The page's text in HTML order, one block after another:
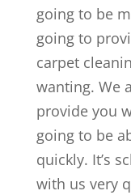
going to be
going to
carpet
wanting. We
provide you
going to be
quickly. It’s
with us very